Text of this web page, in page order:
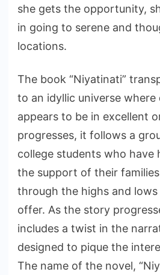
she gets the opportunity,
in going to serene and
locations.
The book “Niyatinati”
to an idyllic universe where
appears to be in excellent
progresses, it follows a
college students who have
the support of their
through the highs and
offer. As the story
includes a twist in the
designed to pique the
The name of the novel,